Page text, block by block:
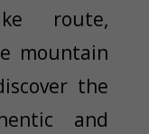
route,
mountain
the
and